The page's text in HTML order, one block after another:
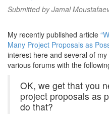
Submitted byJamal
My recently published article
Many Project Proposals as
interest here and several of
various forums with the
OK, we get that you
project proposals as
do that?